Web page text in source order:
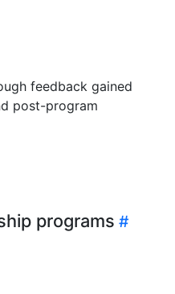
feedback gained
post-program
programs